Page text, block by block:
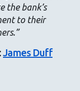
the bank’s
to their
James Duff